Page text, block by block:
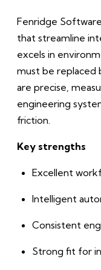
Fenridge
that streamline
excels in
must be replaced
are precise,
engineering
friction.
Key strengths
Excellent
Intelligent
Consistent
Strong fit for